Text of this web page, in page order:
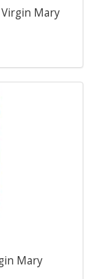
Mary
Mary